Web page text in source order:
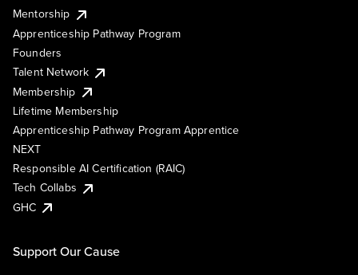
Mentorship
Apprenticeship Pathway Program
Founders
Talent Network
Membership
Lifetime Membership
Apprenticeship Pathway Program Apprentice
NEXT
Responsible AI Certification (RAIC)
Tech Collabs
GHC
Support Our Cause